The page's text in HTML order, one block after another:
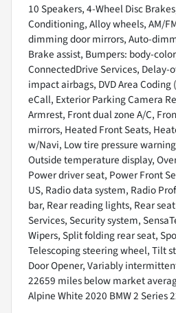
10 Speakers, 4-Wheel Disc
Conditioning, Alloy wheels, AM/
dimming door mirrors, Auto-
Brake assist, Bumpers: body-
ConnectedDrive Services,
impact airbags, DVD Area
eCall, Exterior Parking Camera
Armrest, Front dual zone A/C,
mirrors, Heated Front Seats,
w/Navi, Low tire pressure
Outside temperature display,
Power driver seat, Power Front
US, Radio data system, Radio
bar, Rear reading lights, Rear
Services, Security system,
Wipers, Split folding rear seat,
Telescoping steering wheel, Tilt
Door Opener, Variably
22659 miles below market
Alpine White 2020 BMW 2 Series